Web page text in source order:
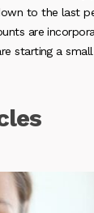
to the last
are
starting a